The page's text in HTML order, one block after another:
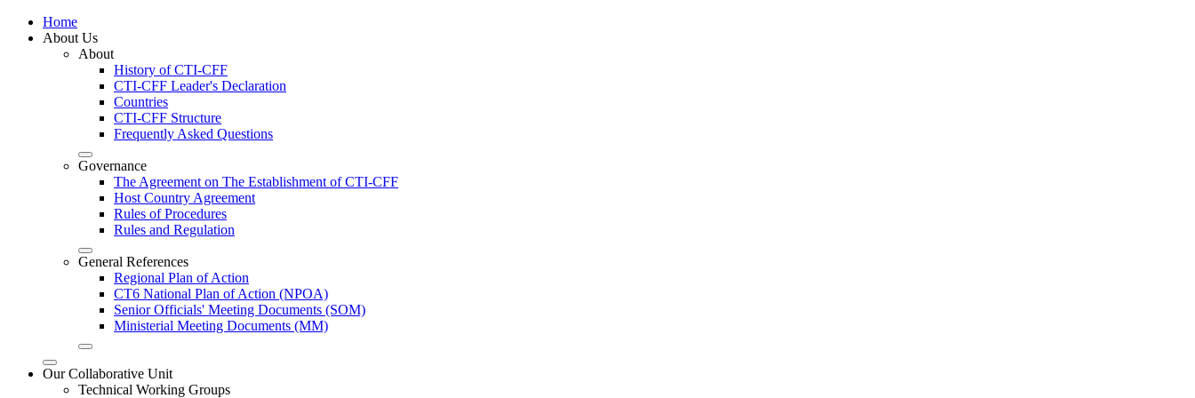
Home
About Us
About
History of CTI-CFF
CTI-CFF Leader's Declaration
Countries
CTI-CFF Structure
Frequently Asked Questions
Governance
The Agreement on The Establishment of CTI-CFF
Host Country Agreement
Rules of Procedures
Rules and Regulation
General References
Regional Plan of Action
CT6 National Plan of Action (NPOA)
Senior Officials' Meeting Documents (SOM)
Ministerial Meeting Documents (MM)
Our Collaborative Unit
Technical Working Groups